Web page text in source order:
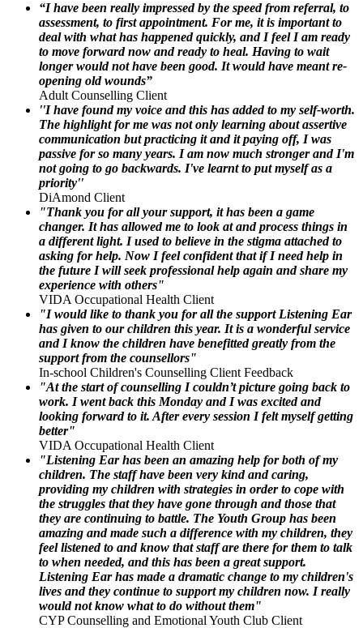
“I have been really impressed by the speed from referral, to
assessment, to first appointment. For me, it is important to
deal with what has happened quickly, and I feel I am ready
to move forward now and ready to heal. Having to wait
longer would not have been good. It would have meant re-
opening old wounds”
Adult Counselling Client
''I have found my voice and this has added to my self-worth.
The highlight for me was not only learning about assertive
communication but practicing it and it paying off, I was
passive for so many years. I am now much stronger and I'm
not going to go backwards. I've learnt to put myself as a
priority''
DiAmond Client
"Thank you for all your support, it has been a game
changer. It has allowed me to look at and process things in
a different light. I used to believe in the stigma attached to
asking for help. Now I feel confident that if I need help in
the future I will seek professional help again and share my
experience with others"
VIDA Occupational Health Client
"I would like to thank you for all the support Listening Ear
has given to our children this year. It is a wonderful service
and I know the children have benefitted greatly from the
support from the counsellors"
In-school Children's Counselling Client Feedback
"At the start of counselling I couldn’t picture going back to
work. I went back this Monday and I was excited and
looking forward to it. After every session I felt myself getting
better"
VIDA Occupational Health Client
"Listening Ear has been an amazing help for both of my
children. The staff have been very kind and caring,
providing my children with strategies in order to cope with
the struggles that they have gone through and those that
they are continuing to battle. The Youth Group has been
amazing and made such a difference with my children, they
feel listened to and know that staff are there for them to talk
to when needed, and this has been a great support.
Listening Ear has made a dramatic change to my children's
lives and they continue to support my children now. I really
would not know what to do without them"
CYP Counselling and Emotional Youth Club Client